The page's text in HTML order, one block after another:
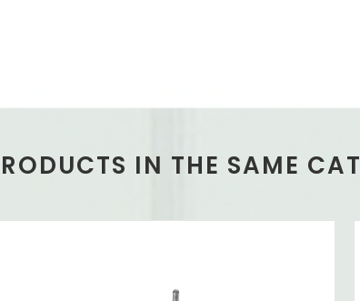
IN THE SAME